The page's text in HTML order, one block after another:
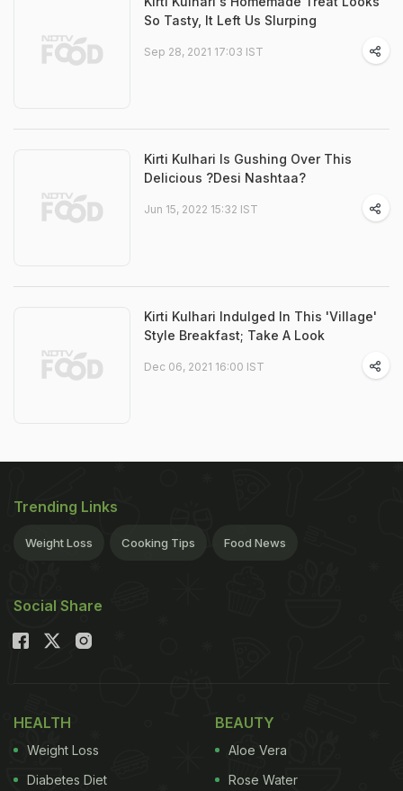
So Tasty, It Left Us Slurping
Sep 28, 2021 17:03 IST
Kirti Kulhari Is Gushing Over This
Delicious ?Desi Nashtaa?
Jun 15, 2022 15:32 IST
Kirti Kulhari Indulged In This 'Village'
Style Breakfast; Take A Look
Dec 06, 2021 16:00 IST
Trending Links
Weight Loss Cooking Tips Food News
Social Share
HEALTH
Weight Loss
Diabetes Diet
BEAUTY
Aloe Vera
Rose Water